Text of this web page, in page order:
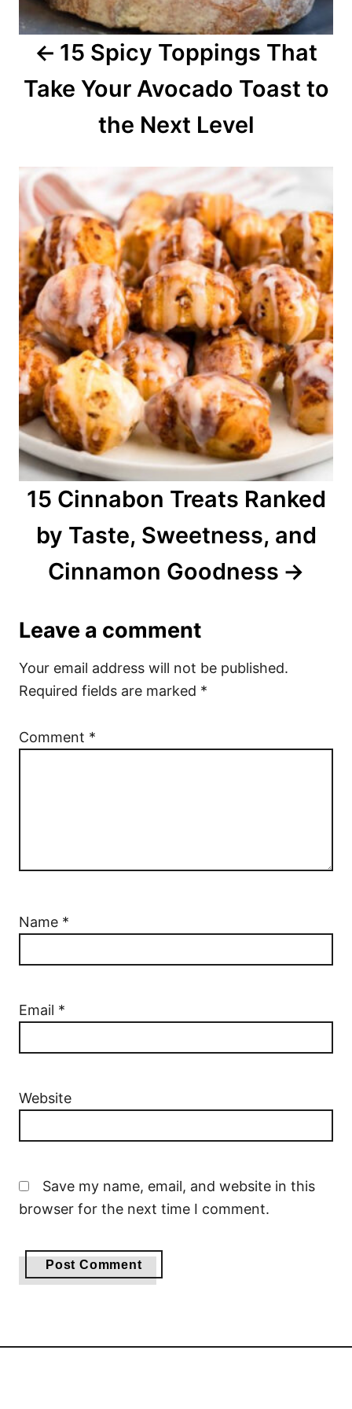
a
15 Spicy Toppings That
Take Your Avocado Toast to
the Next Level
15 Cinnabon Treats Ranked
by Taste, Sweetness, and
Cinnamon Goodness
Leave a comment
Your email address will not be published.
Required fields are marked *
Comment *
Name *
Email *
Website
Save my name, email, and website in this
browser for the next time I comment.